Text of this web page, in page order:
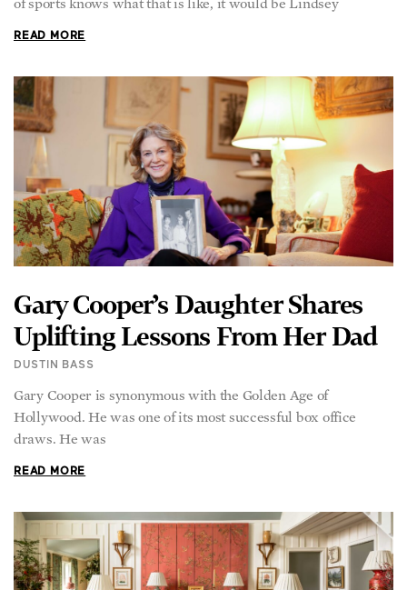
READ MORE
Uplifting Lessons From Her Dad
DUSTIN BASS
Gary Cooper is synonymous with the Golden Age of
Hollywood. He was one of its most successful box office
draws. He was
READ MORE